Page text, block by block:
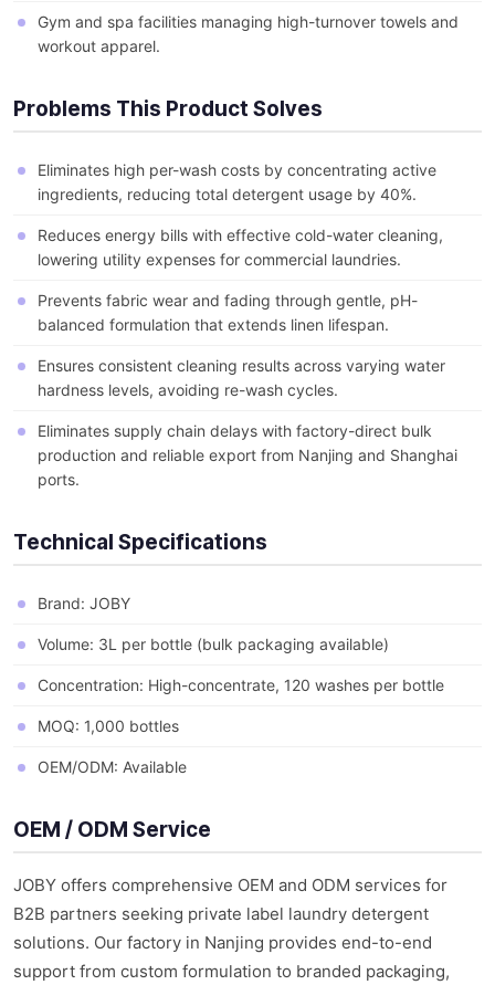
Gym and spa facilities managing high-turnover towels and
workout apparel.
Problems This Product Solves
Eliminates high per-wash costs by concentrating active
ingredients, reducing total detergent usage by 40%.
Reduces energy bills with effective cold-water cleaning,
lowering utility expenses for commercial laundries.
Prevents fabric wear and fading through gentle, pH-
balanced formulation that extends linen lifespan.
Ensures consistent cleaning results across varying water
hardness levels, avoiding re-wash cycles.
Eliminates supply chain delays with factory-direct bulk
production and reliable export from Nanjing and Shanghai
ports.
Technical Specifications
Brand: JOBY
Volume: 3L per bottle (bulk packaging available)
Concentration: High-concentrate, 120 washes per bottle
MOQ: 1,000 bottles
OEM/ODM: Available
OEM / ODM Service
JOBY offers comprehensive OEM and ODM services for
B2B partners seeking private label laundry detergent
solutions. Our factory in Nanjing provides end-to-end
support from custom formulation to branded packaging,